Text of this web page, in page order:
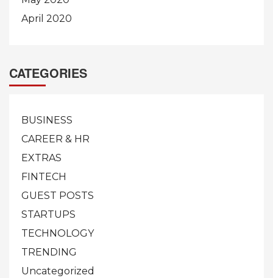
April 2020
CATEGORIES
BUSINESS
CAREER & HR
EXTRAS
FINTECH
GUEST POSTS
STARTUPS
TECHNOLOGY
TRENDING
Uncategorized